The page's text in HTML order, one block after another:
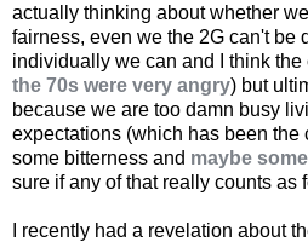
actually thinking about whether
fairness, even we the 2G can't be
individually we can and I think the
the 70s were very angry) but
because we are too damn busy
expectations (which has been the
some bitterness and maybe
sure if any of that really counts as
I recently had a revelation about